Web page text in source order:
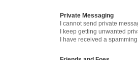
Private Messaging
I cannot send private
I keep getting unwanted
I have received a